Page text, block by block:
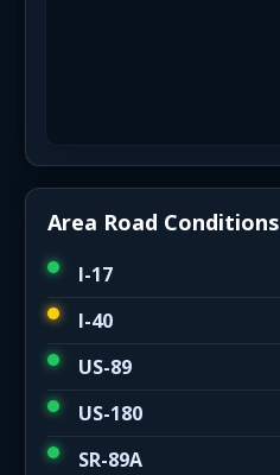
Area Road Conditions
I-17
I-40
US-89
US-180
SR-89A